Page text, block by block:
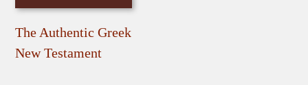
The Authentic Greek
New Testament